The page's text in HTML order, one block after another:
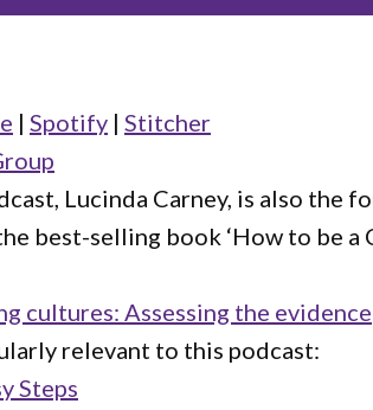
| Spotify | Stitcher
Lucinda Carney, is also the
best-selling book ‘How to be a
cultures: Assessing the evidence
relevant to this podcast:
Steps